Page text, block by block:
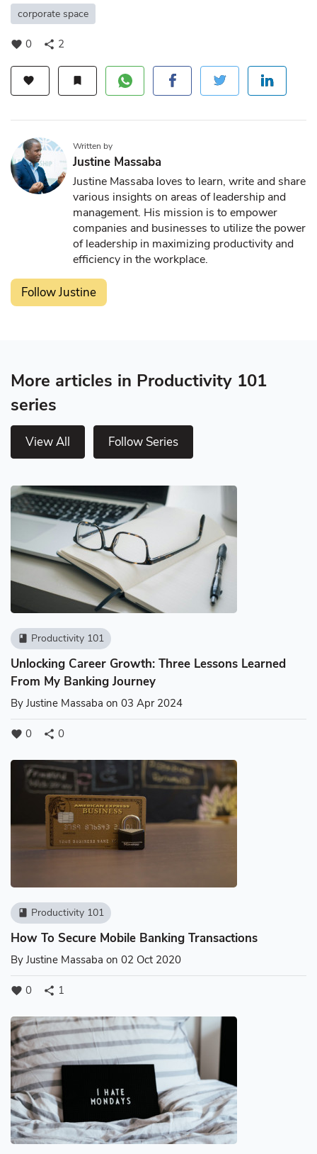
corporate space
favorite 0 share 2
favorite bookmark
Written by
Justine Massaba
Justine Massaba loves to learn, write and share
various insights on areas of leadership and
management. His mission is to empower
companies and businesses to utilize the power
of leadership in maximizing productivity and
efficiency in the workplace.
Follow Justine
More articles in Productivity 101
series
View All Follow Series
book Productivity 101
Unlocking Career Growth: Three Lessons Learned
From My Banking Journey
By Justine Massaba on 03 Apr 2024
favorite 0 share 0
book Productivity 101
How To Secure Mobile Banking Transactions
By Justine Massaba on 02 Oct 2020
favorite 0 share 1